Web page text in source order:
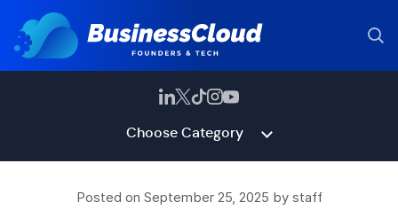
Choose Category
Posted on September 25, 2025 by staff